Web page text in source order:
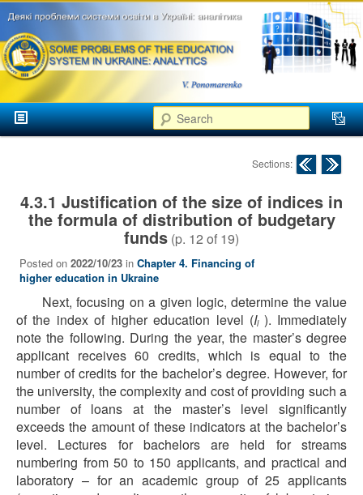
Розвиток
вищої
освіти в
Україні
аспекти
менеджменту та
маркетингу
Search
Main menuSkip to primary content
Skip to secondary content
Post navigation
Sections:
4.3.1 Justification of the size of indices in
the formula of distribution of budgetary
funds (p. 12 of 19)
Posted on2022/10/23 inChapter 4. Financing of
higher education in Ukraine
Next, focusing on a given logic, determine the value
of the index of higher education level (Il ). Immediately
note the following. During the year, the master’s degree
applicant receives 60 credits, which is equal to the
number of credits for the bachelor’s degree. However, for
the university, the complexity and cost of providing such a
number of loans at the master’s level significantly
exceeds the amount of these indicators at the bachelor’s
level. Lectures for bachelors are held for streams
numbering from 50 to 150 applicants, and practical and
laboratory – for an academic group of 25 applicants